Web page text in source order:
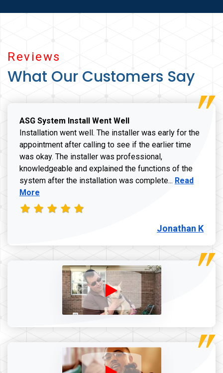
Reviews
What Our Customers Say
ASG System Install Went Well
Installation went well. The installer was early for the
appointment after calling to see if the earlier time
was okay. The installer was professional,
knowledgeable and explained the functions of the
system after the installation was complete... Read more
Read
More
Jonathan K